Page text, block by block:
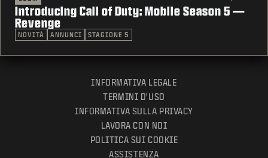
Introducing Call of Duty: Mobile Season 5 —
Revenge
NOVITÀ ANNUNCI STAGIONE 5
INFORMATIVA LEGALE
TERMINI D'USO
INFORMATIVA SULLA PRIVACY
LAVORA CON NOI
POLITICA SUI COOKIE
ASSISTENZA